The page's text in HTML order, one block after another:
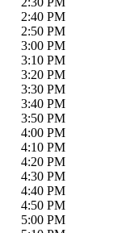
2:40 PM
2:50 PM
3:00 PM
3:10 PM
3:20 PM
3:30 PM
3:40 PM
3:50 PM
4:00 PM
4:10 PM
4:20 PM
4:30 PM
4:40 PM
4:50 PM
5:00 PM